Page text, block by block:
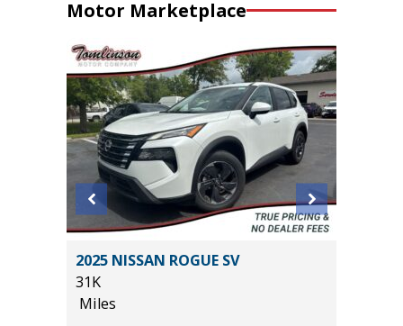
Motor Marketplace
2025 NISSAN ROGUE SV
31K
Miles